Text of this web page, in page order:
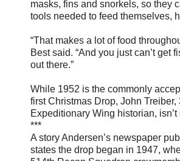
masks, fins and snorkels, so they
tools needed to feed themselves,
“That makes a lot of food
Best said. “And you just can’t get
out there.”
While 1952 is the commonly
first Christmas Drop, John Treiber,
Expeditionary Wing historian, isn’t
***
A story Andersen’s newspaper
states the drop began in 1947,